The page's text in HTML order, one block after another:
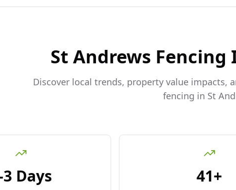
St Andrews Fencing
Discover local trends, property value impacts,
fencing in St
3 Days 41+